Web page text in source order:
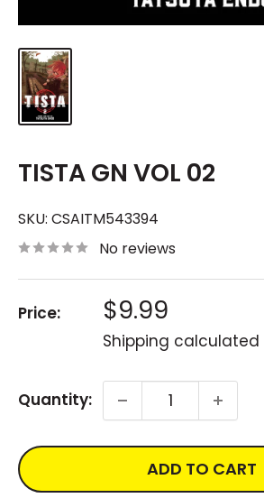
TISTA GN VOL 02
SKU: CSAITM543394
No reviews
Price: Sale
price
$9.99
Shipping calculated
Quantity:
ADD TO CART